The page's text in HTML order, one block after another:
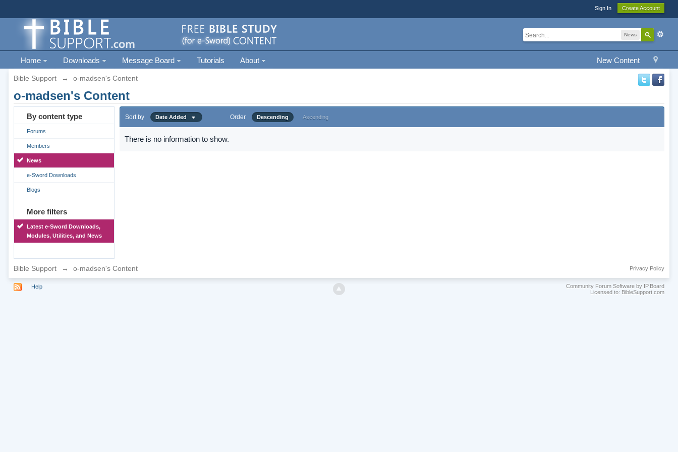
Sign In Create Account
News
New Content
Home Downloads Message Board Tutorials About
Bible Support → o-madsen's Content
o-madsen's Content
By content type
Forums
Members
News
e-Sword Downloads
Blogs
More filters
Latest e-Sword Downloads,
Modules, Utilities, and News
Sort by Date Added Order Descending Ascending
There is no information to show.
Bible Support → o-madsen's Content Privacy Policy
Help
Community Forum Software by IP.Board
Licensed to: BibleSupport.com